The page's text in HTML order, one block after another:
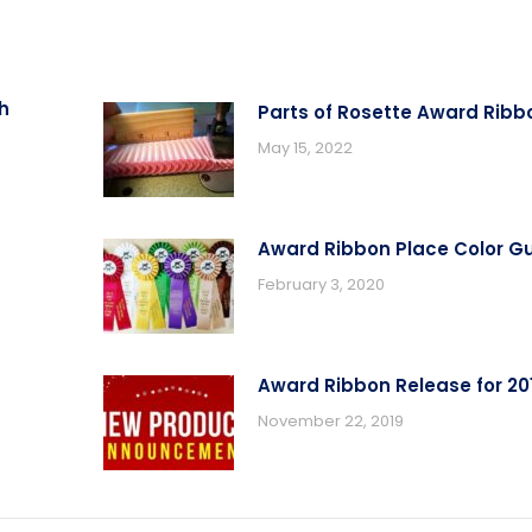
Parts of Rosette Award
May 15, 2022
Award Ribbon Place Color
February 3, 2020
Award Ribbon Release for
November 22, 2019